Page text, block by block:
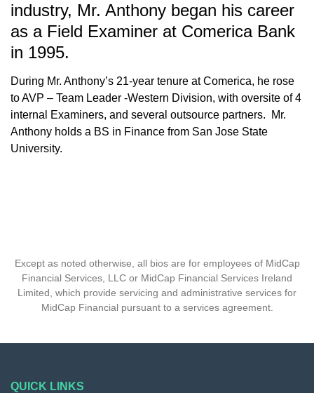
industry, Mr. Anthony began his career
as a Field Examiner at Comerica Bank
in 1995.
During Mr. Anthony’s 21-year tenure at Comerica, he rose
to AVP – Team Leader -Western Division, with oversite of 4
internal Examiners, and several outsource partners. Mr.
Anthony holds a BS in Finance from San Jose State
University.
Except as noted otherwise, all bios are for employees of MidCap
Financial Services, LLC or MidCap Financial Services Ireland
Limited, which provide servicing and administrative services for
MidCap Financial pursuant to a services agreement.
QUICK LINKS